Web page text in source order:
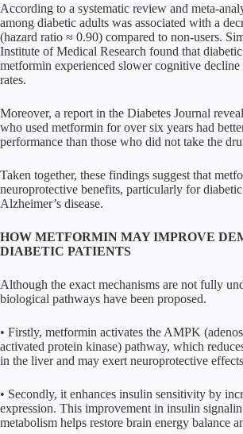
According to a systematic review and meta-
among diabetic adults was associated with a
(hazard ratio ≈ 0.90) compared to non-users.
Institute of Medical Research found that
metformin experienced slower cognitive decline
rates.
Moreover, a report in the Diabetes Journal
who used metformin for over six years had
performance than those who did not take the
Taken together, these findings suggest that
neuroprotective benefits, particularly for
Alzheimer’s disease.
HOW METFORMIN MAY IMPROVE
DIABETIC PATIENTS
Although the exact mechanisms are not fully
biological pathways have been proposed.
• Firstly, metformin activates the AMPK
activated protein kinase) pathway, which
in the liver and may exert neuroprotective
• Secondly, it enhances insulin sensitivity by
expression. This improvement in insulin
metabolism helps restore brain energy balance